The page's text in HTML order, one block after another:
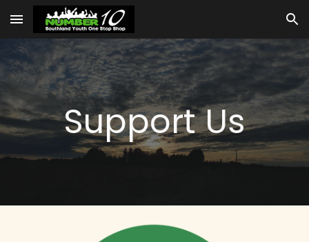
Skip to main content Skip to navigation
Support Us